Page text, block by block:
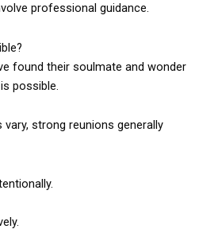
professional guidance.
found their soulmate and wonder
possible.
strong reunions generally